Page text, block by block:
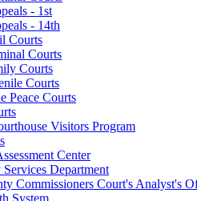
- 1st
- 14th
Courts
Courts
Courts
Courts
Peace Courts
Visitors Program
Center
Department
Commissioners Court's Analyst's
System